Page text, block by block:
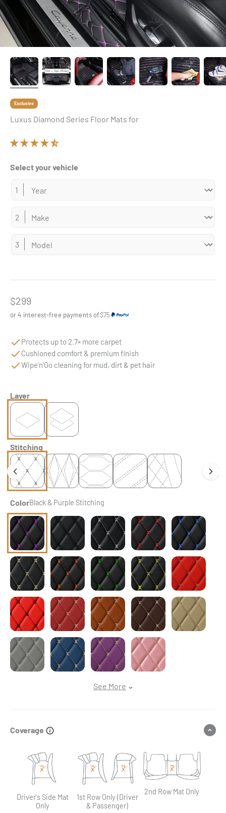
Exclusive
Luxus Diamond Series Floor Mats for
Select your vehicle
Sale price
$299
or 4 interest-free payments of$75
Protects up to 2.7× more carpet
Cushioned comfort & premium finish
Wipe'n'Go cleaning for mud, dirt & pet hair
Layer
Stitching
ColorBlack & Purple Stitching
Black & Black StitchingBlack & White Stitching
Black & Red Stitching
Black & Blue
Black & Beige Stitching
Black & Purple Stitching
Black & Orange Stitching
Black & Green Stitching
Black & Yellow Stitching
Ferrari Red
Ferrari Red & Black Stitching
Cherry Red Caramel BrownChocolate BrownCream Beige
Light Gray Vintage BlueLavender PurpleFlamingo Pink
See More
Coverage
Driver's Side Mat
Only
1st Row Only (Driver
& Passenger)
2nd Row Mat Only